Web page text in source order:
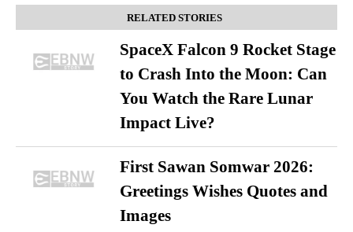
RELATED STORIES
SpaceX Falcon 9 Rocket Stage
to Crash Into the Moon: Can
You Watch the Rare Lunar
Impact Live?
First Sawan Somwar 2026:
Greetings Wishes Quotes and
Images